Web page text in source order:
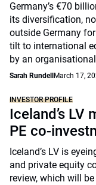
Germany’s €70
its diversification,
outside Germany
tilt to international
by an
Sarah Rundell March 17,
INVESTOR PROFILE
Iceland’s LV
PE co-
Iceland’s LV is
and private equity
review, which will